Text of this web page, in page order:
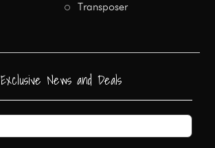
Transposer
Exclusive News and Deals